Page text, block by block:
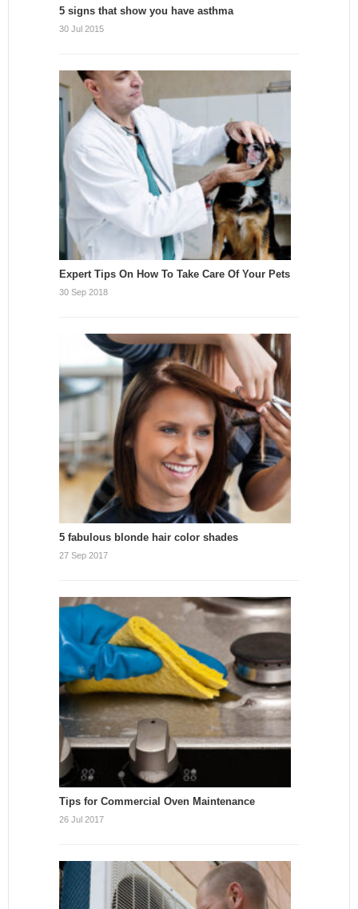
5 signs that show you have asthma
30 Jul 2015
Expert Tips On How To Take Care Of Your Pets
30 Sep 2018
5 fabulous blonde hair color shades
27 Sep 2017
Tips for Commercial Oven Maintenance
26 Jul 2017